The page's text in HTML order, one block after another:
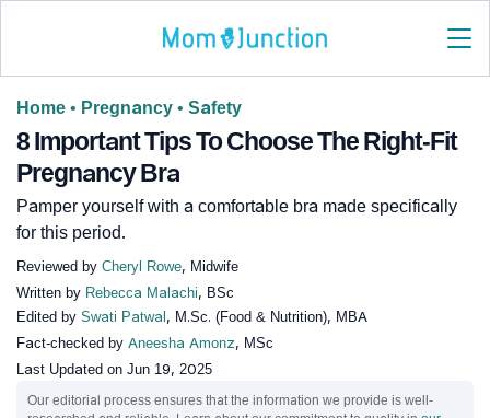
Home • Pregnancy • Safety
8 Important Tips To Choose The Right-Fit
Pregnancy Bra
Pamper yourself with a comfortable bra made specifically
for this period.
Reviewed by Cheryl Rowe, Midwife
Written by Rebecca Malachi, BSc
Edited by Swati Patwal , M.Sc. (Food & Nutrition), MBA
Fact-checked by Aneesha Amonz, MSc
Last Updated on Jun 19, 2025
Our editorial process ensures that the information we provide is well-